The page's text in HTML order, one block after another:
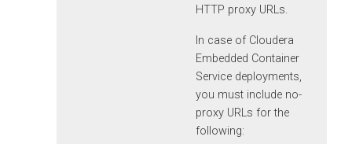
HTTP proxy URLs.
In case of Cloudera
Embedded Container
Service deployments,
you must include no-
proxy URLs for the
following: